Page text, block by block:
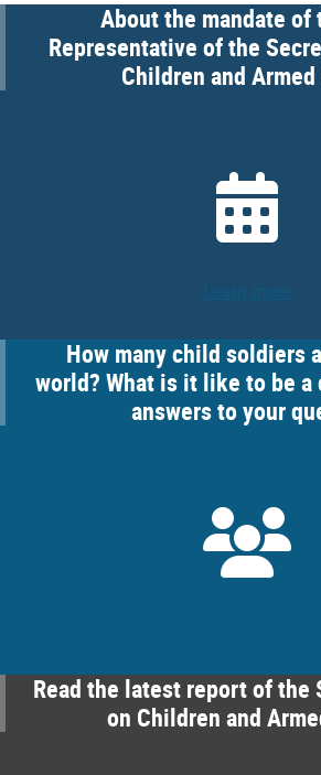
About the mandate of
Representative of the
Children and
Learn more
How many child soldiers
world? What is it like to be
answers to your
Read the latest report of the
on Children and